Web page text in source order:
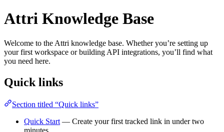
Attri Knowledge Base
Welcome to the Attri knowledge base. Whether you’re setting up
your first workspace or building API integrations, you’ll find what
you need here.
Quick links
Section titled “Quick links”
Quick Start — Create your first tracked link in under two
minutes